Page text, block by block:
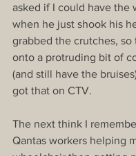
asked if I could have the
when he just shook his
grabbed the crutches, so
onto a protruding bit of
(and still have the
got that on CTV.
The next think I
Qantas workers helping